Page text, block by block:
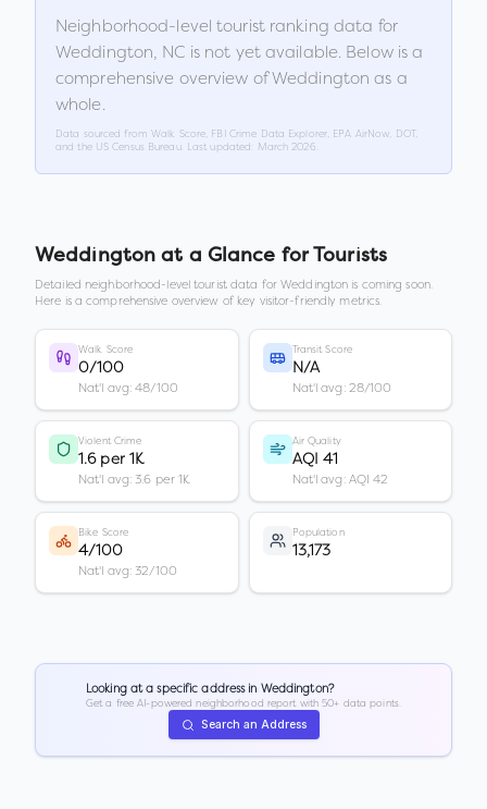
Neighborhood-level tourist ranking data for
Weddington, NC is not yet available. Below is a
comprehensive overview ofWeddington as a
whole.
Data sourced from Walk Score, FBI Crime Data Explorer, EPA AirNow, DOT,
and the US Census Bureau. Last updated:
March 2026
Weddington at a Glance for Tourists
Detailed neighborhood-level tourist data forWeddington is coming soon.
Here is a comprehensive overview of key visitor-friendly metrics.
Walk Score
0/100
Nat'l avg: 48/100
Transit Score
N/A
Nat'l avg: 28/100
Violent Crime
1.6 per 1K
Nat'l avg: 3.6 per 1K
Air Quality
AQI 41
Nat'l avg: AQI 42
Bike Score
4/100
Nat'l avg: 32/100
Population
13,173
Looking at a specific address in Weddington?
Get a free AI-powered neighborhood report with 50+ data points.
Search an Address